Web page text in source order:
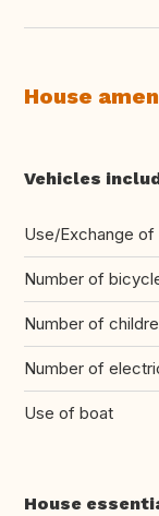
House
Vehicles
Use/Exchange of
Number of
Number of
Number of
Use of boat
House